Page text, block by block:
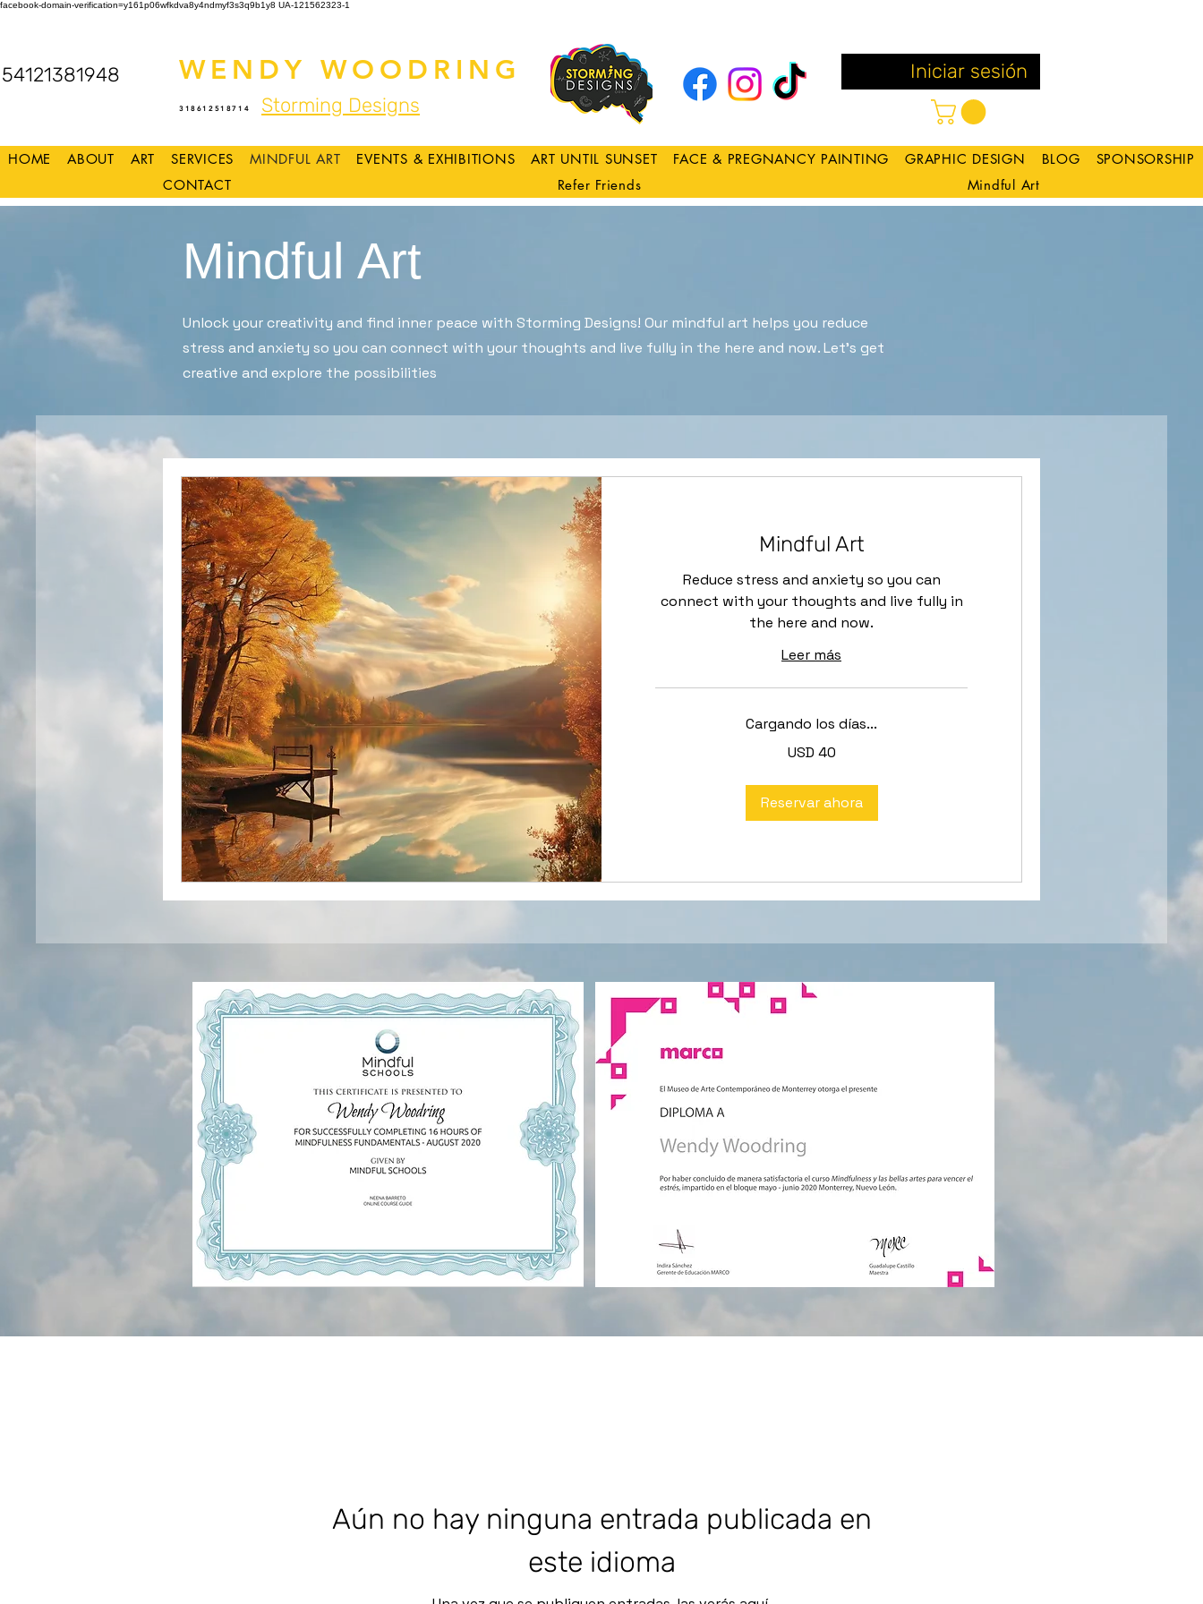
facebook-domain-verification=y161p06wfkdva8y4ndmyf3s3q9b1y8 UA-121562323-1
54121381948 WENDY WOODRING
318612518714 Storming Designs
Iniciar sesión
HOME ABOUT ART SERVICES MINDFUL ART EVENTS & EXHIBITIONS ART UNTIL SUNSET FACE & PREGNANCY PAINTING GRAPHIC DESIGN BLOG
SPONSORSHIP
CONTACT
Refer Friends Mindful Art
Mindful Art
Unlock your creativity and find inner peace with Storming Designs! Our mindful art helps you reduce
stress and anxiety so you can connect with your thoughts and live fully in the here and now. Let's get
creative and explore the possibilities
Mindful Art
Reduce stress and anxiety so you can
connect with your thoughts and live fully in
the here and now.
Leer más
Cargando los días...
USD 40
Reservar ahora
Aún no hay ninguna entrada publicada en
este idioma